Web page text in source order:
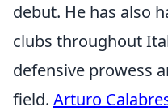
debut. He has also
clubs throughout
defensive prowess
field. Arturo